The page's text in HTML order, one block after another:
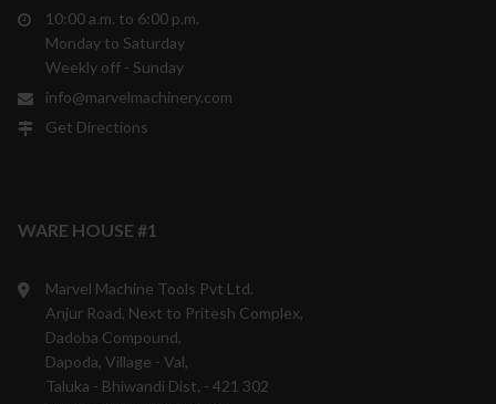
10:00 a.m. to 6:00 p.m.
Monday to Saturday
Weekly off - Sunday
info@marvelmachinery.com
Get Directions
WARE HOUSE #1
Marvel Machine Tools Pvt Ltd.
Anjur Road, Next to Pritesh Complex,
Dadoba Compound,
Dapoda, Village - Val,
Taluka - Bhiwandi Dist. - 421 302